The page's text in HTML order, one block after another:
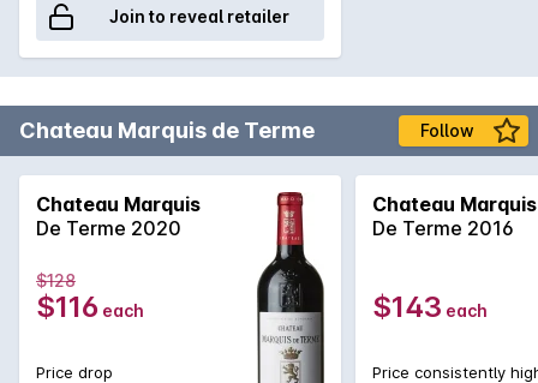
Join to reveal retailer
Chateau Marquis de Terme Follow
Chateau Marquis
De Terme 2020
$128
$116 each
Price drop
Chateau Marquis
De Terme 2016
$143 each
Price consistently